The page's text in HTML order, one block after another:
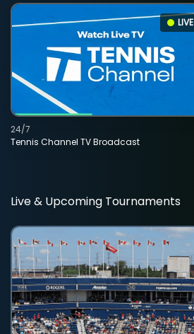
LIVE
Tennis Channel TV Broadcast
24/7
Live & Upcoming Tournaments